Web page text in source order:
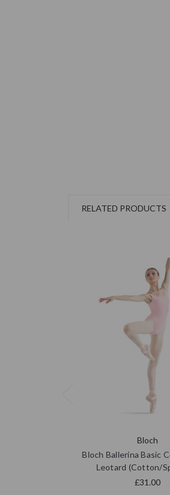
RELATED PRODUCTS
Bloch
Bloch Ballerina Basic
Leotard (Cotton/
£31.00